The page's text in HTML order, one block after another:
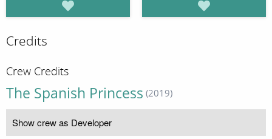
Credits
Crew Credits
The Spanish Princess (2019)
Show crew as Developer